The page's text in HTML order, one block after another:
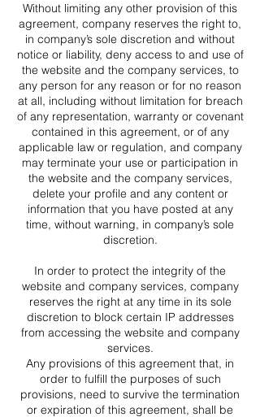
Without limiting any other provision of this
agreement, company reserves the right to,
in company’s sole discretion and without
notice or liability, deny access to and use of
the website and the company services, to
any person for any reason or for no reason
at all, including without limitation for breach
of any representation, warranty or covenant
contained in this agreement, or of any
applicable law or regulation, and company
may terminate your use or participation in
the website and the company services,
delete your profile and any content or
information that you have posted at any
time, without warning, in company’s sole
discretion.
In order to protect the integrity of the
website and company services, company
reserves the right at any time in its sole
discretion to block certain IP addresses
from accessing the website and company
services.
Any provisions of this agreement that, in
order to fulfill the purposes of such
provisions, need to survive the termination
or expiration of this agreement, shall be